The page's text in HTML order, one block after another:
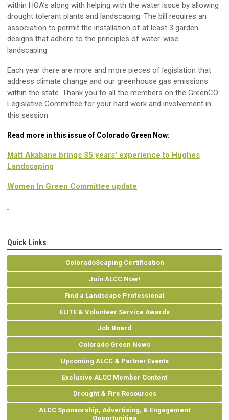
within HOA’s along with helping with the water issue by allowing
drought tolerant plants and landscaping. The bill requires an
association to permit the installation of at least 3 garden
designs that adhere to the principles of water-wise
landscaping.
Each year there are more and more pieces of legislation that
address climate change and our greenhouse gas emissions
within the state. Thank you to all the members on the GreenCO
Legislative Committee for your hard work and involvement in
this session.
Read more in this issue of Colorado Green Now:
Matt Akabane brings 35 years' experience to Hughes
Landscaping
Women In Green Committee update
Quick Links
ColoradoScaping Certification
Join ALCC Now!
Find a Landscape Professional
ELITE & Volunteer Service Awards
Job Board
Colorado Green News
Upcoming ALCC & Partner Events
Exclusive ALCC Member Content
Drought & Fire Resources
ALCC Sponsorship, Advertising, & Engagement
Opportunities